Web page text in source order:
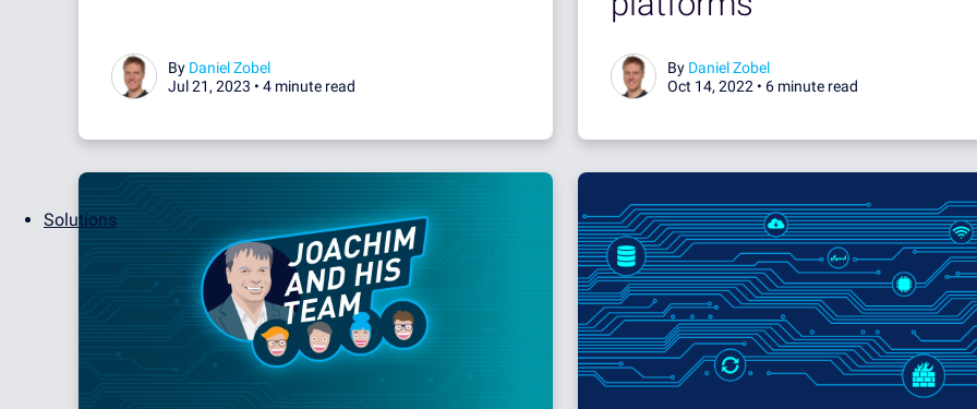
Solutions
By Daniel Zobel
Jul 21, 2023 • 4 minute read
By Daniel Zobel
Oct 14, 2022 • 6 minute read